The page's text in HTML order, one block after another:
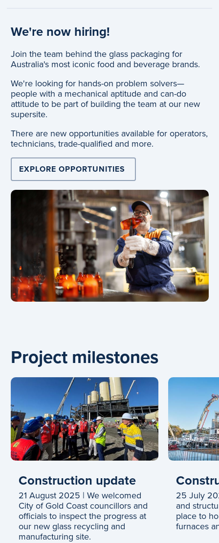
We're now hiring!
Join the team behind the glass packaging for
Australia's most iconic food and beverage brands.
We're looking for hands-on problem solvers—
people with a mechanical aptitude and can-do
attitude to be part of building the team at our new
supersite.
There are new opportunities available for operators,
technicians, trade-qualified and more.
EXPLORE OPPORTUNITIES
Project milestones
Carousel: clicking the "Previous" or "Next" button
Construction update
21 August 2025 | We welcomed
City of Gold Coast councillors and
officials to inspect the progress at
our new glass recycling and
manufacturing site.
25 July
and
place to
furnaces